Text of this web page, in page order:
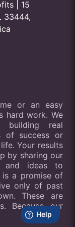
| 15
33444,
or an easy
hard work. We
building real
of success or
Your results
by sharing our
and ideas to
a promise of
only of past
These are
Because our